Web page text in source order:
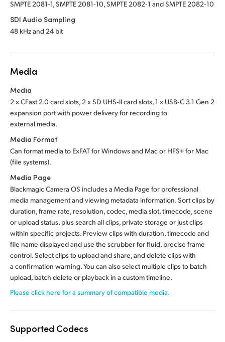
SMPTE 2081‑1, SMPTE 2081‑10, SMPTE 2082‑1 and SMPTE 2082‑10
SDI Audio Sampling
48 kHz and 24 bit
Media
Media
2 x CFast 2.0 card slots, 2 x SD UHS‑II card slots, 1 x USB‑C 3.1 Gen 2
expansion port with power delivery for recording to
external media.
Media Format
Can format media to ExFAT for Windows and Macor HFS+for Mac
(file systems).
Media Page
Blackmagic Camera OS includes a Media Page for professional
media management and viewing metadata information. Sort clips by
duration, frame rate, resolution, codec, media slot, timecode, scene
or upload status, plus search all clips, private storage or just clips
within specific projects. Preview clips with duration, timecode and
file name displayed and use the scrubber for fluid, precise frame
control. Select clips to upload and share, and delete clips with
a confirmation warning. You can also select multiple clips to batch
upload, batch delete or playback in a custom timeline.
Please click here for a summary of compatible media.
Supported Codecs